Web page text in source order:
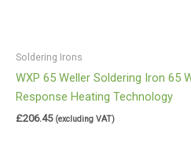
Soldering Irons
WXP 65 Weller Soldering Iron 65
Response Heating Technology
£206.45 (excluding VAT)